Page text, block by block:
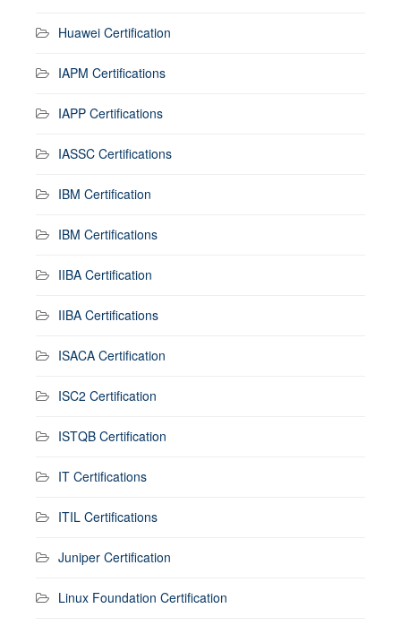
Huawei Certification
IAPM Certifications
IAPP Certifications
IASSC Certifications
IBM Certification
IBM Certifications
IIBA Certification
IIBA Certifications
ISACA Certification
ISC2 Certification
ISTQB Certification
IT Certifications
ITIL Certifications
Juniper Certification
Linux Foundation Certification